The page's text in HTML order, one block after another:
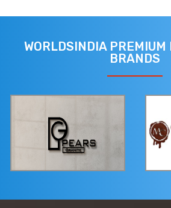
WORLDSINDIA PREMIUM
BRANDS